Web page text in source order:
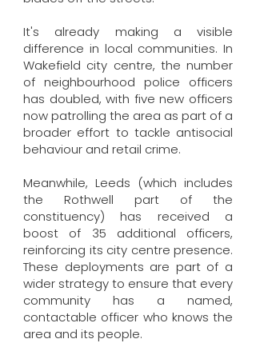
It's already making a visible
difference in local communities. In
Wakefield city centre, the number
of neighbourhood police officers
has doubled, with five new officers
now patrolling the area as part of a
broader effort to tackle antisocial
behaviour and retail crime.
Meanwhile, Leeds (which includes
the Rothwell part of the
constituency) has received a
boost of 35 additional officers,
reinforcing its city centre presence.
These deployments are part of a
wider strategy to ensure that every
community has a named,
contactable officer who knows the
area and its people.